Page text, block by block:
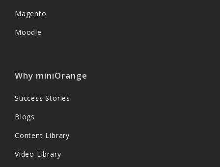
Magento
Moodle
Why miniOrange
Success Stories
Blogs
Content Library
Video Library